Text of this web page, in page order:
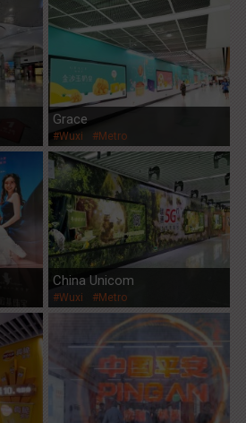
Grace
#Wuxi #Metro
China Unicom
#Wuxi #Metro